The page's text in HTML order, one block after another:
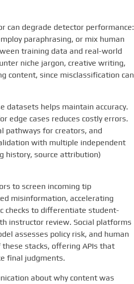
can degrade detector performance:
paraphrasing, or mix human
training data and real-world
niche jargon, creative writing,
content, since misclassification can
datasets helps maintain accuracy.
edge cases reduces costly errors.
pathways for creators, and
with multiple independent
history, source attribution)
to screen incoming tip
misinformation, accelerating
checks to differentiate student-
instructor review. Social platforms
assesses policy risk, and human
stacks, offering APIs that
final judgments.
about why content was